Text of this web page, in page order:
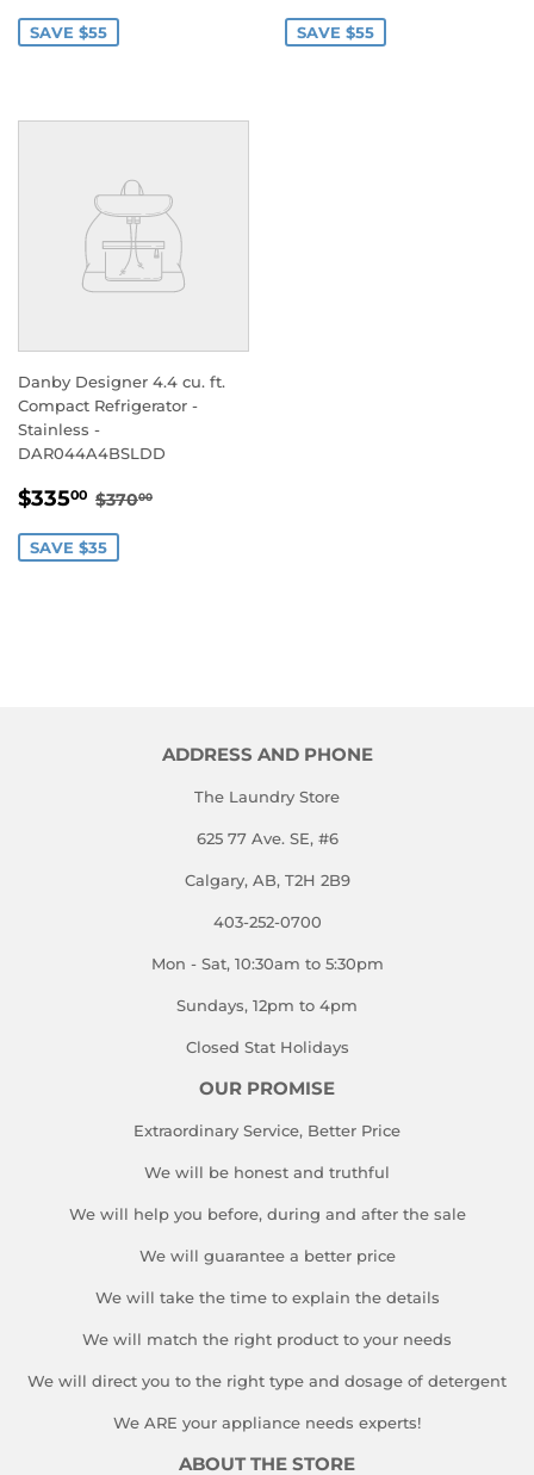
SAVE $55 SAVE $55
Danby Designer 4.4 cu. ft.
Compact Refrigerator -
Stainless -
DAR044A4BSLDD
SALE
$33500 $335.00
REGULAR PRICE
$37000
SAVE $35
ADDRESS AND PHONE
The Laundry Store
625 77 Ave. SE, #6
Calgary, AB, T2H 2B9
403-252-0700
Mon - Sat, 10:30am to 5:30pm
Sundays, 12pm to 4pm
Closed Stat Holidays
OUR PROMISE
Extraordinary Service, Better Price
We will be honest and truthful
We will help you before, during and after the sale
We will guarantee a better price
We will take the time to explain the details
We will match the right product to your needs
We will direct you to the right type and dosage of detergent
We ARE your appliance needs experts!
ABOUT THE STORE